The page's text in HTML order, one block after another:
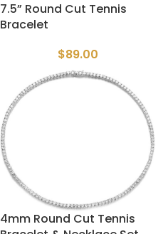
7.5” Round Cut Tennis
Bracelet
$89.00
4mm Round Cut Tennis